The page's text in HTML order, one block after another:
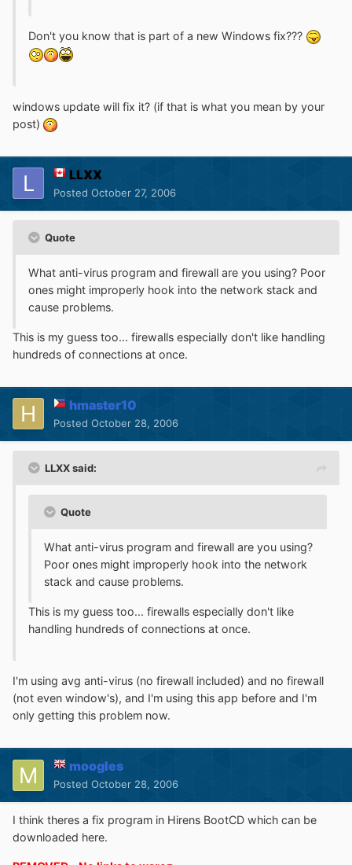
Don't you know that is part of a new Windows fix???
windows update will fix it? (if that is what you mean by your
post)
LLXX
Posted October 27, 2006
Quote
What anti-virus program and firewall are you using? Poor
ones might improperly hook into the network stack and
cause problems.
This is my guess too... firewalls especially don't like handling
hundreds of connections at once.
hmaster10
Posted October 28, 2006
LLXX said:
Quote
What anti-virus program and firewall are you using?
Poor ones might improperly hook into the network
stack and cause problems.
This is my guess too... firewalls especially don't like
handling hundreds of connections at once.
I'm using avg anti-virus (no firewall included) and no firewall
(not even window's), and I'm using this app before and I'm
only getting this problem now.
moogles
Posted October 28, 2006
I think theres a fix program in Hirens BootCD which can be
downloaded here.